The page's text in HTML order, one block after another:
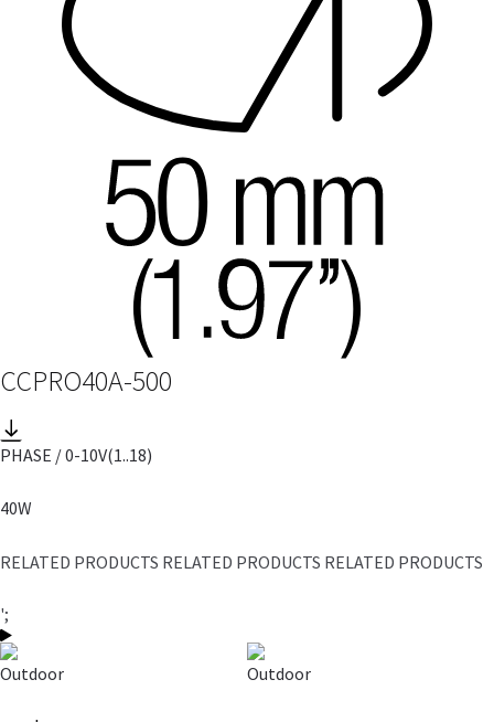
CCPRO40A-500
PHASE / 0-10V(1..18)
40W
RELATED PRODUCTS RELATED PRODUCTS RELATED PRODUCTS
';
Outdoor Outdoor